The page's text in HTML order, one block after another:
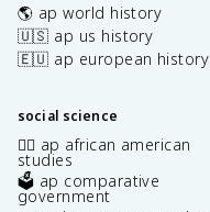
🌎 ap world history
🇺🇸 ap us history
🇪🇺 ap european history
social science
✊🏿 ap african american
studies
🗳️ ap comparative
government